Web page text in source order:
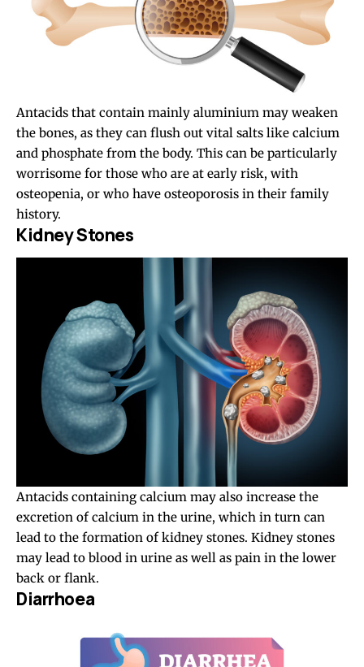
Antacids that contain mainly aluminium may weaken
the bones, as they can flush out vital salts like calcium
and phosphate from the body. This can be particularly
worrisome for those who are at early risk, with
osteopenia, or who have osteoporosis in their family
history.
Kidney Stones
Antacids containing calcium may also increase the
excretion of calcium in the urine, which in turn can
lead to the formation of kidney stones. Kidney stones
may lead to blood in urine as well as pain in the lower
back or flank.
Diarrhoea